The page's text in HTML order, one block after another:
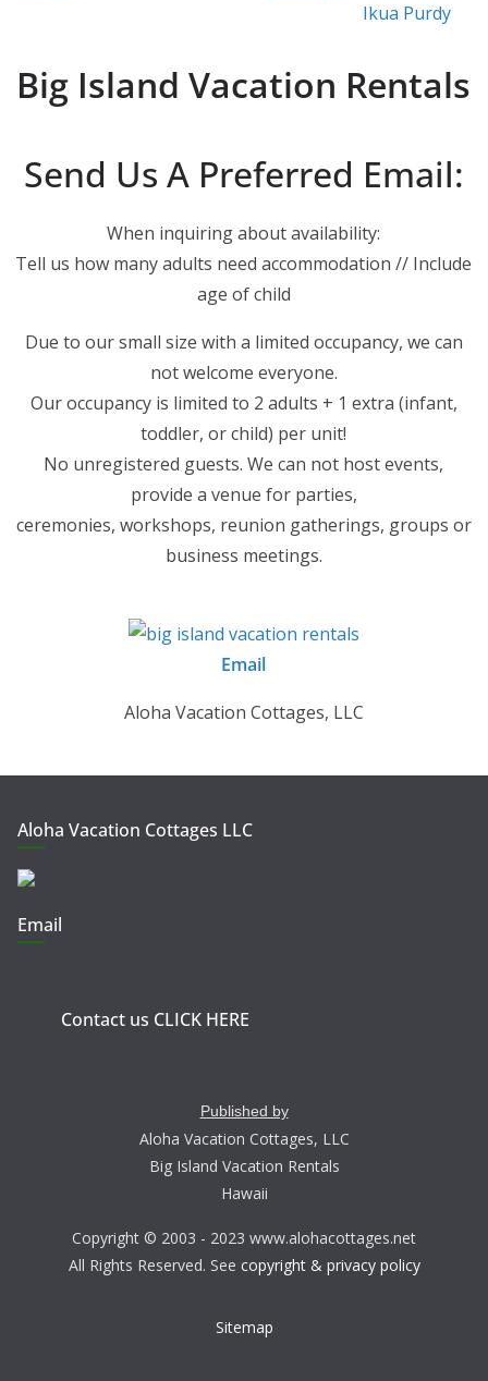
Ikua Purdy
Big Island Vacation Rentals
Send Us A Preferred Email:
When inquiring about availability:
Tell us how many adults need accommodation // Include
age of child
Due to our small size with a limited occupancy, we can
not welcome everyone.
Our occupancy is limited to 2 adults + 1 extra (infant,
toddler, or child) per unit!
No unregistered guests. We can not host events,
provide a venue for parties,
ceremonies, workshops, reunion gatherings, groups or
business meetings.
Email
Aloha Vacation Cottages, LLC
Aloha Vacation Cottages LLC
Email
Contact us CLICK HERE
Published by
Aloha Vacation Cottages, LLC
Big Island Vacation Rentals
Hawaii
Copyright © 2003 - 2023 www.alohacottages.net
All Rights Reserved. See copyright & privacy policy
Sitemap